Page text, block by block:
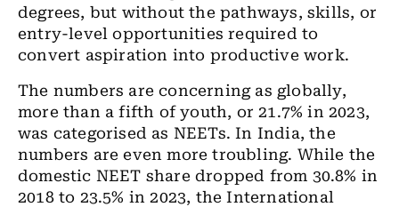
degrees, but without the pathways, skills, or
entry-level opportunities required to
convert aspiration into productive work.
The numbers are concerning as globally,
more than a fifth of youth, or 21.7% in 2023,
was categorised as NEETs. In India, the
numbers are even more troubling. While the
domestic NEET share dropped from 30.8% in
2018 to 23.5% in 2023, the International